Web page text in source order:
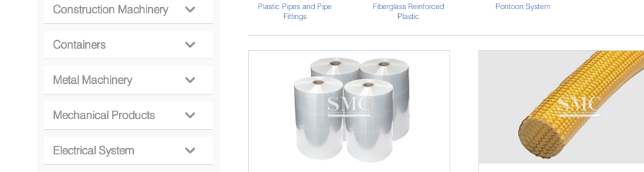
Construction Machinery 
Containers 
Metal Machinery 
Mechanical Products 
Electrical System 
Plastic Pipes and Pipe
Fittings
Fiberglass Reinforced
Plastic
Pontoon System